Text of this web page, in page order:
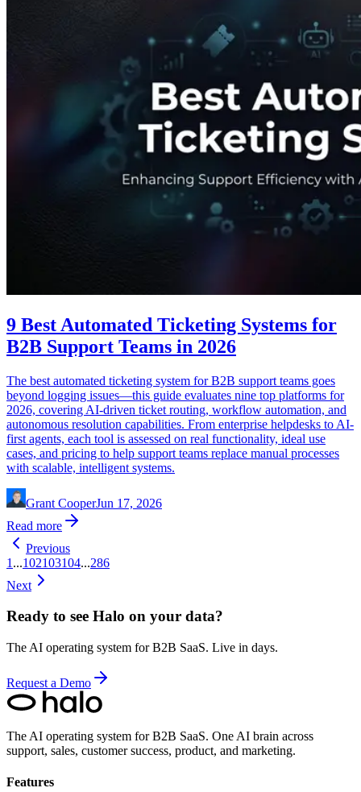
9 Best Automated Ticketing Systems for
B2B Support Teams in 2026
The best automated ticketing system for B2B support teams goes
beyond logging issues—this guide evaluates nine top platforms for
2026, covering AI-driven ticket routing, workflow automation, and
autonomous resolution capabilities. From enterprise helpdesks to AI-
first agents, each tool is assessed on real functionality, ideal use
cases, and pricing to help support teams replace manual processes
with scalable, intelligent systems.
Grant CooperJun 17, 2026
Read more
Previous
1 ...102103104...286
Next
Ready to see Halo on your data?
The AI operating system for B2B SaaS. Live in days.
Request a Demo
The AI operating system for B2B SaaS. One AI brain across
support, sales, customer success, product, and marketing.
Features